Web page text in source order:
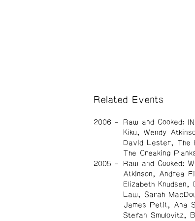
Related Events
2006
Raw and Cooked:
Kiku, Wendy
David Lester, The
The Creaking
2005
Raw and Cooked:
Atkinson, Andrea
Elizabeth Knudsen,
Law, Sarah
James Petit, Ana
Stefan Smulovitz,